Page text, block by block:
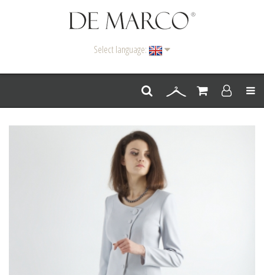
Select language:
Menu